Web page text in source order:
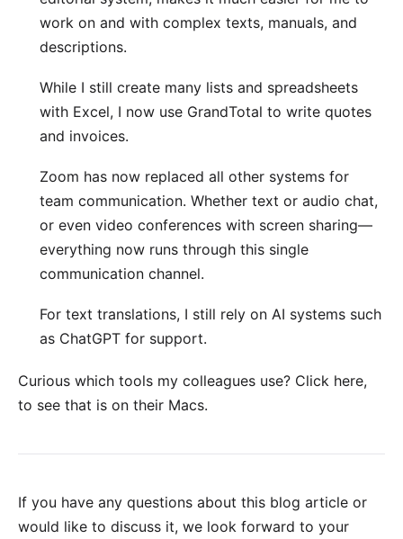
work on and with complex texts, manuals, and
descriptions.
While I still create many lists and spreadsheets
with Excel, I now use GrandTotal to write quotes
and invoices.
Zoom has now replaced all other systems for
team communication. Whether text or audio chat,
or even video conferences with screen sharing—
everything now runs through this single
communication channel.
For text translations, I still rely on AI systems such
as ChatGPT for support.
Curious which tools my colleagues use? Click here,
to see that is on their Macs.
If you have any questions about this blog article or
would like to discuss it, we look forward to your